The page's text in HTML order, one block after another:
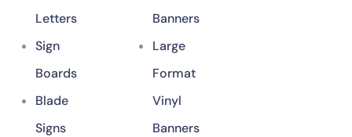
Letters
Sign
Boards
Blade
Signs
Banners
Large
Format
Vinyl
Banners